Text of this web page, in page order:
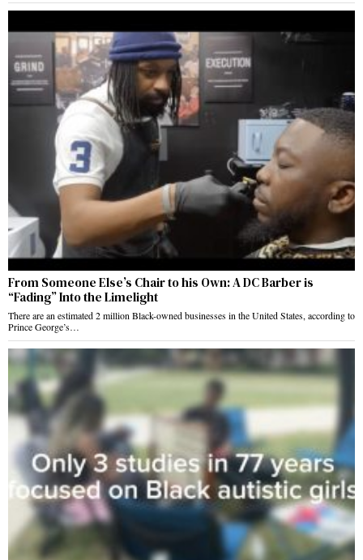
From Someone Else’s Chair to his Own: A DC Barber is
“Fading” Into the Limelight
There are an estimated 2 million Black-owned businesses in the United States, according to
Prince George’s…